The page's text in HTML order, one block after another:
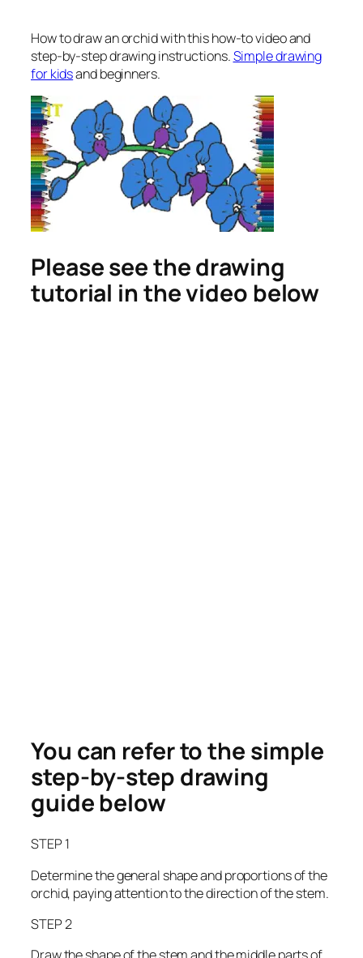
How to draw an orchidwith this how-to video and
step-by-step drawing instructions.Simple drawing
for kidsand beginners.
Please see the drawing
tutorial in the video below
You can refer to the simple
step-by-step drawing
guide below
STEP 1
Determine the general shape and proportions of the
orchid, paying attention to the direction of the stem.
STEP 2